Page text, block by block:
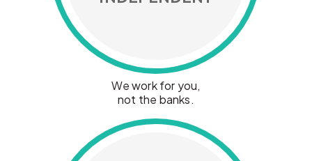
We work for you,
not the banks.